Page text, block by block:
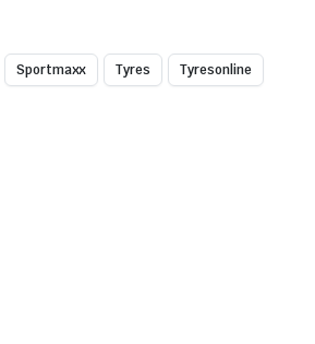
Sportmaxx Tyres Tyresonline